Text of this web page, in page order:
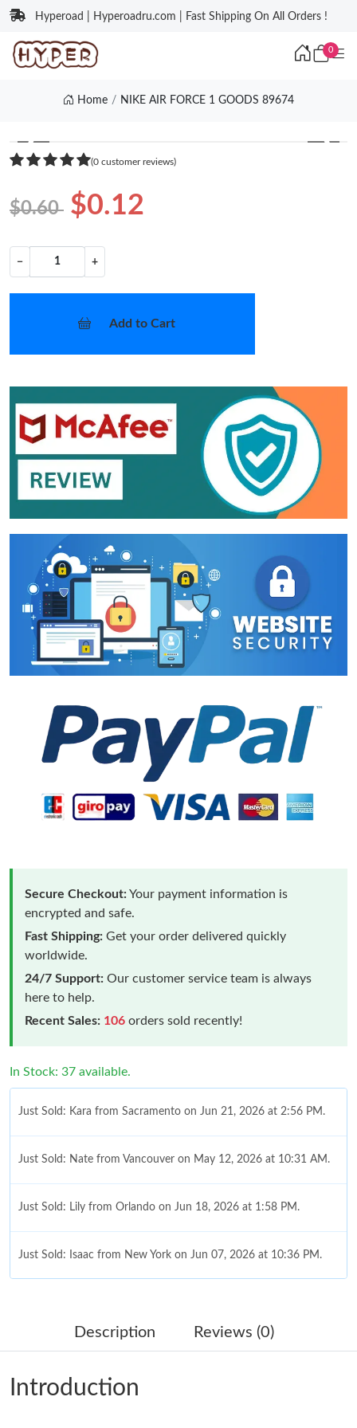
Hyperoad | Hyperoadru.com | Fast Shipping On All Orders !
0
Home NIKE AIR FORCE 1 GOODS 89674
❮ ❯
(0 customer reviews)
$0.60 $0.12
− +
Add to Cart
Secure Checkout:Your payment information is
encrypted and safe.
Fast Shipping: Get your order delivered quickly
worldwide.
24/7 Support: Our customer service team is always
here to help.
Recent Sales: 106 orders sold recently!
In Stock: 37 available.
Just Sold: Kara from Sacramento on Jun 21, 2026 at 2:56 PM.
Just Sold: Nate from Vancouver on May 12, 2026 at 10:31 AM.
Just Sold: Lily from Orlando on Jun 18, 2026 at 1:58 PM.
Just Sold: Isaac from New York on Jun 07, 2026 at 10:36 PM.
Just Sold: Milo from Salt Lake City on Jun 11, 2026 at 8:19 PM.
Just Sold: Helen from Nashville on Jun 05, 2026 at 11:27 PM.
Description Reviews (0)
Introduction